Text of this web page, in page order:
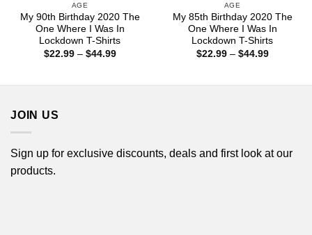
AGE
My 90th Birthday 2020 The
One Where I Was In
Lockdown T-Shirts
$22.99 – $44.99Price
AGE
My 85th Birthday 2020 The
One Where I Was In
Lockdown T-Shirts
$22.99 – $44.99Price
JOIN US
Sign up for exclusive discounts, deals and first look at our
products.